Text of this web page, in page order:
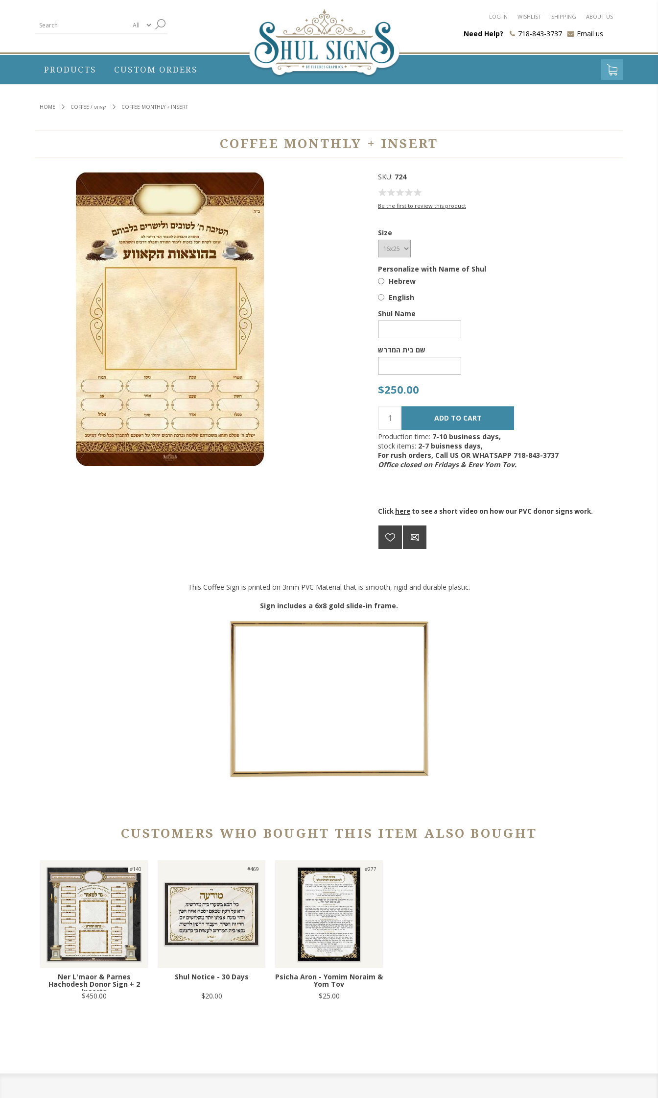
LOG IN WISHLIST SHIPPING ABOUT US
Need Help? 718-843-3737 Email us
PRODUCTS CUSTOM ORDERS
HOME COFFEE / קאווע COFFEE MONTHLY + INSERT
COFFEE MONTHLY + INSERT
SKU: 724
Be the first to review this product
Size
Personalize with Name of Shul
Hebrew
English
Shul Name
שם בית המדרש
$250.00
Production time: 7-10 business days,
stock items: 2-7 buisness days,
For rush orders, Call US OR WHATSAPP 718-843-3737
Office closed on Fridays & Erev Yom Tov.
Click here to see a short video on how our PVC donor signs work.
This Coffee Sign is printed on 3mm PVC Material that is smooth, rigid and durable plastic.
Sign includes a 6x8 gold slide-in frame.
CUSTOMERS WHO BOUGHT THIS ITEM ALSO BOUGHT
#140
Ner L'maor & Parnes
Hachodesh Donor Sign + 2
Inserts
$450.00
#469
Shul Notice - 30 Days
$20.00
#277
Psicha Aron - Yomim Noraim &
Yom Tov
$25.00